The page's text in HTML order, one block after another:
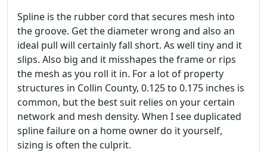
Spline is the rubber cord that secures mesh into
the groove. Get the diameter wrong and also an
ideal pull will certainly fall short. As well tiny and it
slips. Also big and it misshapes the frame or rips
the mesh as you roll it in. For a lot of property
structures in Collin County, 0.125 to 0.175 inches is
common, but the best suit relies on your certain
network and mesh density. When I see duplicated
spline failure on a home owner do it yourself,
sizing is often the culprit.